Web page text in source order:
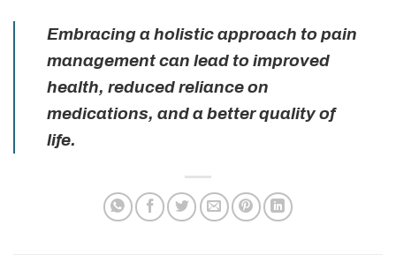
Embracing a holistic approach to pain
management can lead to improved
health, reduced reliance on
medications, and a better quality of
life.